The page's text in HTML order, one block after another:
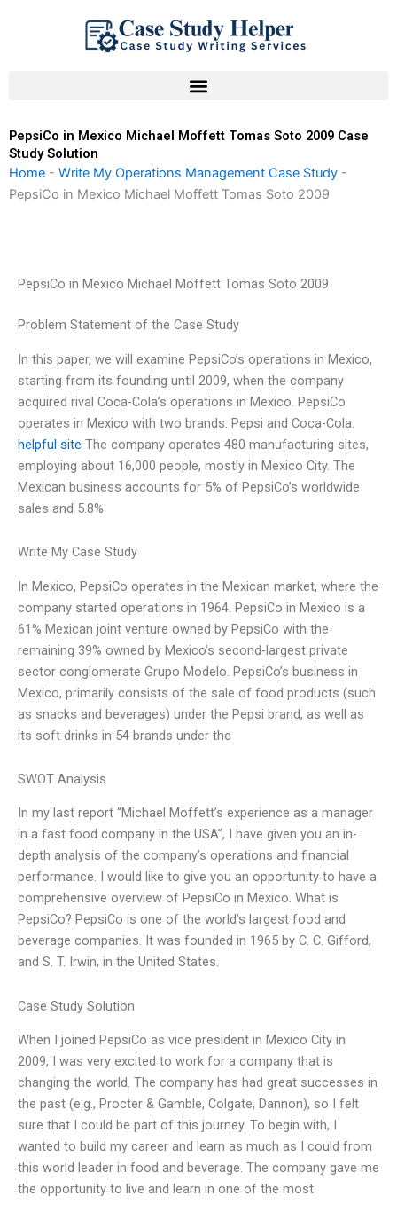
PepsiCo in Mexico Michael Moffett Tomas Soto 2009 Case
Study Solution
Home - Write My Operations Management Case Study -
PepsiCo in Mexico Michael Moffett Tomas Soto 2009
PepsiCo in Mexico Michael Moffett Tomas Soto 2009
Problem Statement of the Case Study
In this paper, we will examine PepsiCo’s operations in Mexico,
starting from its founding until 2009, when the company
acquired rival Coca-Cola’s operations in Mexico. PepsiCo
operates in Mexico with two brands: Pepsi and Coca-Cola.
helpful site The company operates 480 manufacturing sites,
employing about 16,000 people, mostly in Mexico City. The
Mexican business accounts for 5% of PepsiCo’s worldwide
sales and 5.8%
Write My Case Study
In Mexico, PepsiCo operates in the Mexican market, where the
company started operations in 1964. PepsiCo in Mexico is a
61% Mexican joint venture owned by PepsiCo with the
remaining 39% owned by Mexico’s second-largest private
sector conglomerate Grupo Modelo. PepsiCo’s business in
Mexico, primarily consists of the sale of food products (such
as snacks and beverages) under the Pepsi brand, as well as
its soft drinks in 54 brands under the
SWOT Analysis
In my last report “Michael Moffett’s experience as a manager
in a fast food company in the USA”, I have given you an in-
depth analysis of the company’s operations and financial
performance. I would like to give you an opportunity to have a
comprehensive overview of PepsiCo in Mexico. What is
PepsiCo? PepsiCo is one of the world’s largest food and
beverage companies. It was founded in 1965 by C. C. Gifford,
and S. T. Irwin, in the United States.
Case Study Solution
When I joined PepsiCo as vice president in Mexico City in
2009, I was very excited to work for a company that is
changing the world. The company has had great successes in
the past (e.g., Procter & Gamble, Colgate, Dannon), so I felt
sure that I could be part of this journey. To begin with, I
wanted to build my career and learn as much as I could from
this world leader in food and beverage. The company gave me
the opportunity to live and learn in one of the most